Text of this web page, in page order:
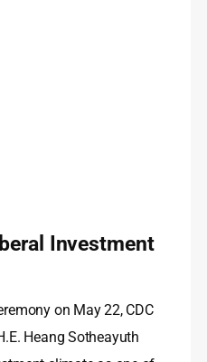
Investment
on May 22, CDC
Heang Sotheayuth